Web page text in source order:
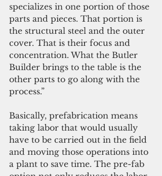
specializes in one portion of those
parts and pieces. That portion is
the structural steel and the outer
cover. That is their focus and
concentration. What the Butler
Builder brings to the table is the
other parts to go along with the
process.”
Basically, prefabrication means
taking labor that would usually
have to be carried out in the field
and moving those operations into
a plant to save time. The pre-fab